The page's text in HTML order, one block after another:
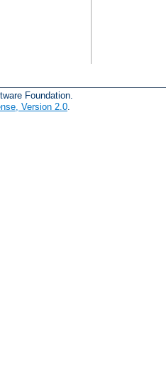
Foundation.
Version 2.0